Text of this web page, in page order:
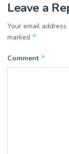
Leave a
Your email
marked *
Comment *